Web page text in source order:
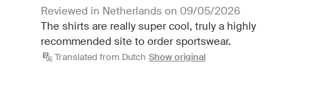
Reviewed in Netherlands on 09/05/2026
The shirts are really super cool, truly a highly
recommended site to order sportswear.
Translated from Dutch Show original